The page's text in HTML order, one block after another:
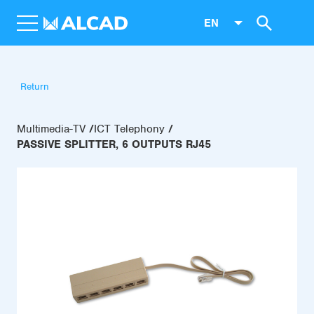
EN
Return
Multimedia-TV
ICT Telephony
PASSIVE SPLITTER, 6 OUTPUTS RJ45